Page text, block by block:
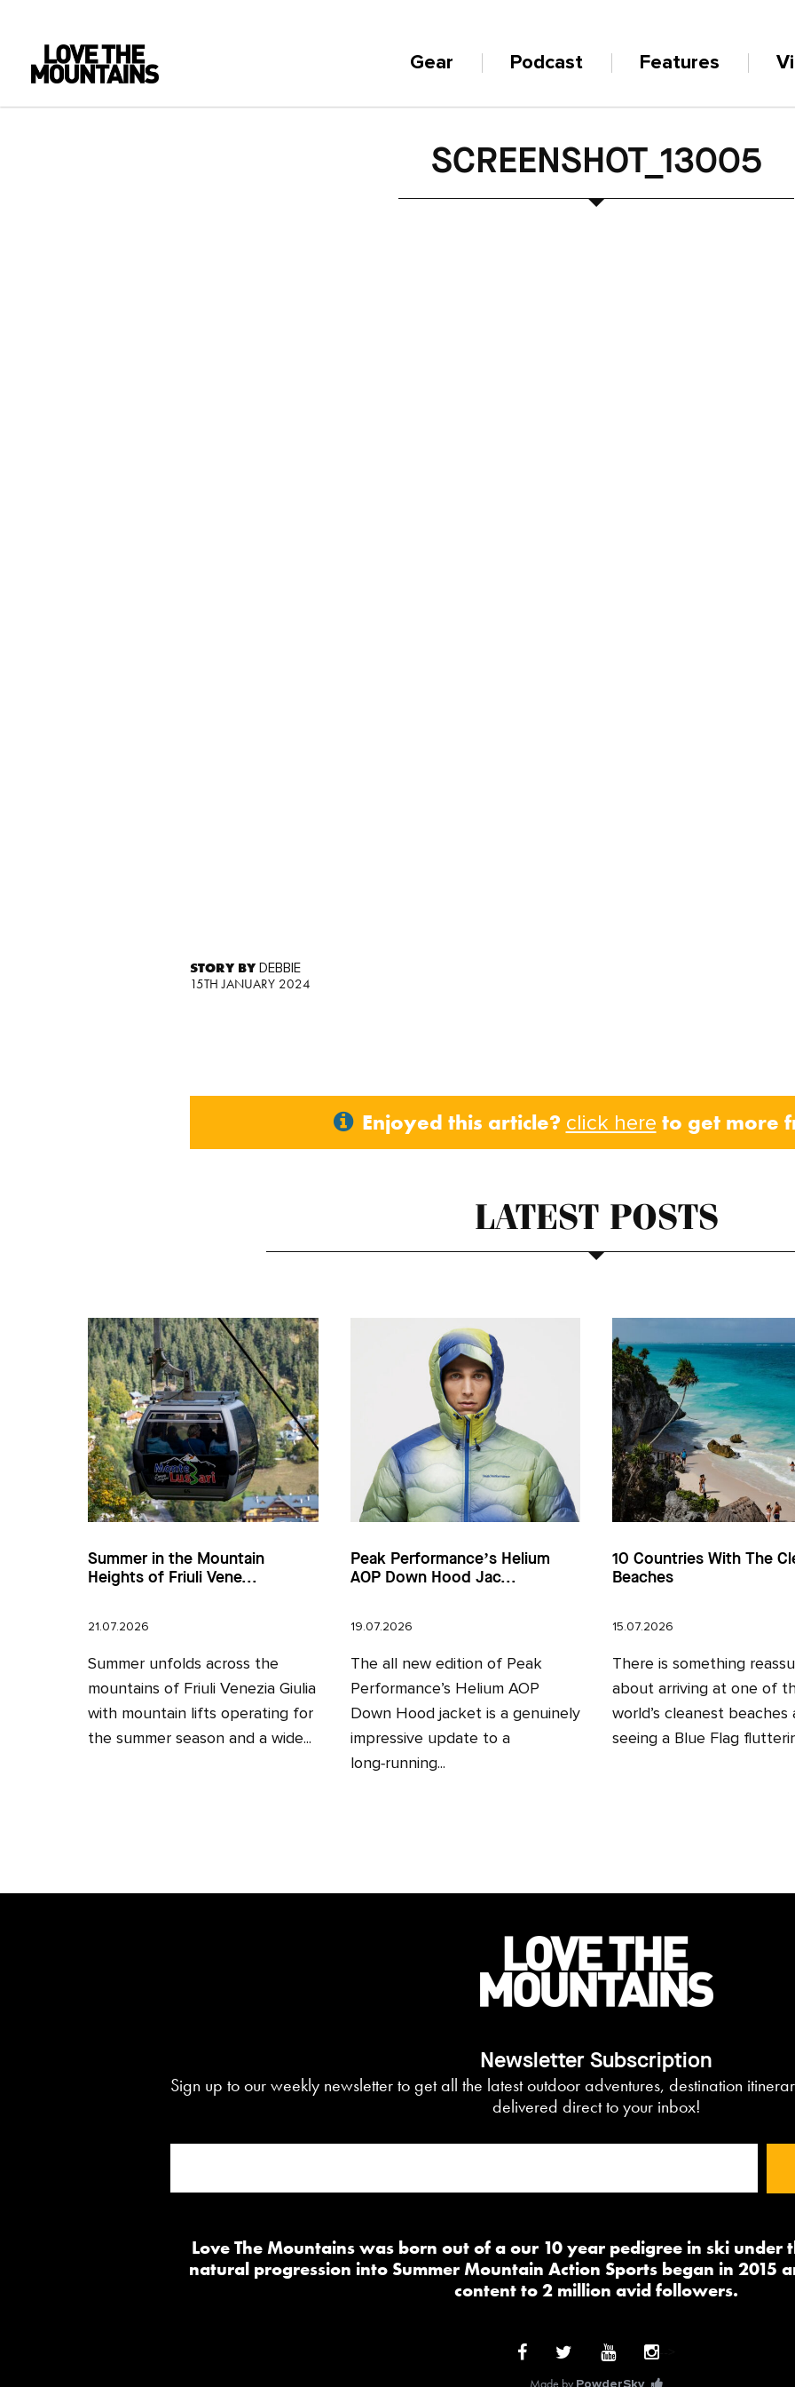
Gear Podcast Features
SCREENSHOT_13005
STORY BY DEBBIE
15TH JANUARY 2024
Enjoyed this article? click here to get more
LATEST POSTS
Summer in the Mountain
Heights of Friuli Vene...
21.07.2026
Summer unfolds across the
mountains of Friuli Venezia Giulia
with mountain lifts operating for
the summer season and a wide...
Peak Performance’s Helium
AOP Down Hood Jac...
19.07.2026
The all new edition of Peak
Performance’s Helium AOP
Down Hood jacket is a genuinely
impressive update to a
long‑running...
10 Countries With The
Beaches
15.07.2026
There is something
about arriving at one of
world’s cleanest beaches
seeing a Blue Flag
Newsletter Subscription
Sign up to our weekly newsletter to get all the latest outdoor adventures, destination
delivered direct to your inbox!
Love The Mountains was born out of a our 10 year pedigree in ski under
natural progression into Summer Mountain Action Sports began in 2015
content to 2 million avid followers.
Made by PowderSky